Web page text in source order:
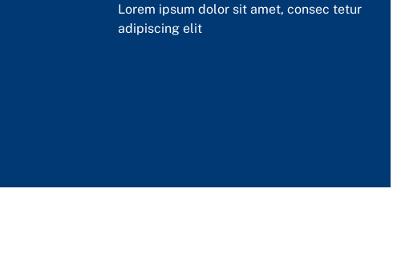
Lorem ipsum dolor sit amet, consec tetur
adipiscing elit